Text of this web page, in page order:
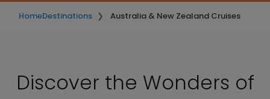
HomeDestinations Australia & New Zealand Cruises
Discover the Wonders of